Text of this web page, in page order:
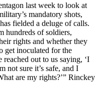
last week to look at
mandatory shots,
fielded a deluge of calls.
hundreds of soldiers,
rights and whether they
get inoculated for the
out to us saying, ‘I
not sure it’s safe, and I
are my rights?’” Rinckey